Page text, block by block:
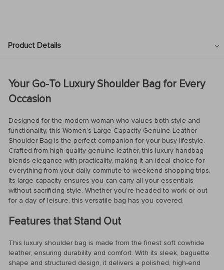
Product Details
Your Go-To Luxury Shoulder Bag for Every
Occasion
Designed for the modern woman who values both style and
functionality, this Women’s Large Capacity Genuine Leather
Shoulder Bag is the perfect companion for your busy lifestyle.
Crafted from high-quality genuine leather, this luxury handbag
blends elegance with practicality, making it an ideal choice for
everything from your daily commute to weekend shopping trips.
Its large capacity ensures you can carry all your essentials
without sacrificing style. Whether you’re headed to work or out
for a day of leisure, this versatile bag has you covered.
Features that Stand Out
This luxury shoulder bag is made from the finest soft cowhide
leather, ensuring durability and comfort. With its sleek, baguette
shape and structured design, it delivers a polished, high-end